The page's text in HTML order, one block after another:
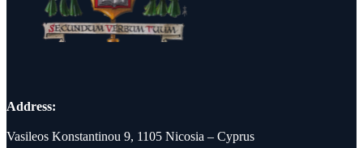
Address:
Vasileos Konstantinou 9, 1105 Nicosia – Cyprus